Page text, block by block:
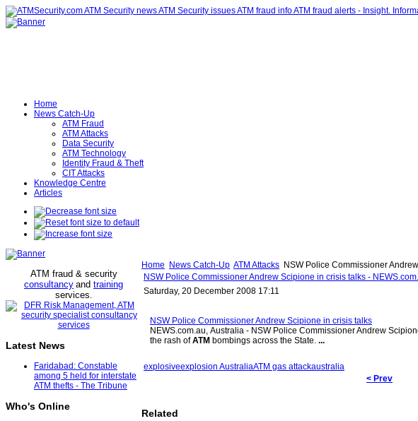
Home
News Catch-Up
ATM Fraud
ATM Attacks
Data Security
ATM Technology
Identity Fraud & Theft
CIT Attacks
Knowledge Centre
Articles
ATM fraud & security
consultancy and training
services.
Latest News
Faridabad: Constable
among 5 held for interstate
ATM thefts - The Tribune
Who's Online
Home News Catch-Up ATM Attacks NSW Police Commissioner
NSW Police Commissioner Andrew Scipione in crisis talks -
Saturday, 20 December 2008 17:11
NSW Police Commissioner Andrew Scipione in crisis talks
NEWS.com.au, Australia - NSW Police Commissioner Andrew
the rash ofATM bombings across the State. ...
explosiveexplosion AustraliaATM gas attackaustralia
< Prev
Related